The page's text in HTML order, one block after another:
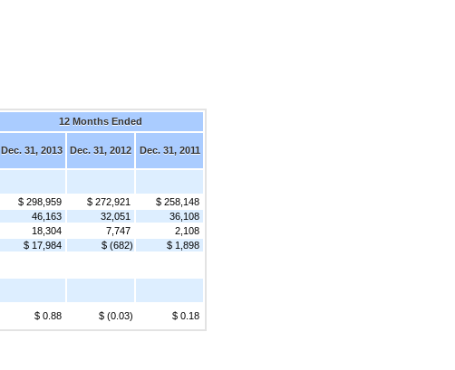
12 Months Ended
Dec. 31, 2013 Dec. 31, 2012 Dec. 31, 2011
$ 298,959 $ 272,921
$ 258,148
46,163 32,051
36,108
18,304 7,747
2,108
$ 17,984 $ (682)
$ 1,898
$ 0.88 $ (0.03) $ 0.18